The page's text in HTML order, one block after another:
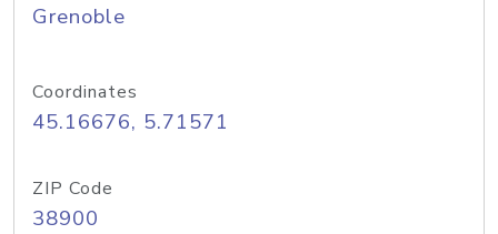
Grenoble
Coordinates
45.16676, 5.71571
ZIP Code
38900